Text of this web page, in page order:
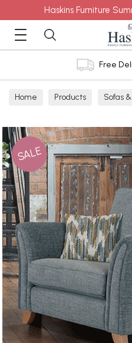
Haskins Furniture
Free
Home Products Sofas
SALE